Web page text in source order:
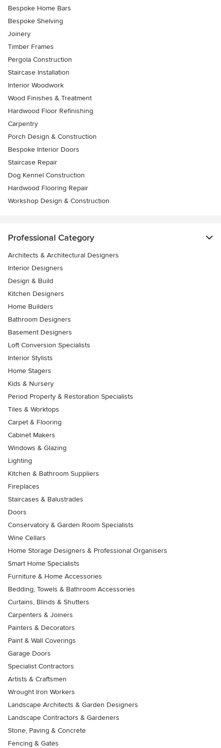
Bespoke Home Bars
Bespoke Shelving
Joinery
Timber Frames
Pergola Construction
Staircase Installation
Interior Woodwork
Wood Finishes & Treatment
Hardwood Floor Refinishing
Carpentry
Porch Design & Construction
Bespoke Interior Doors
Staircase Repair
Dog Kennel Construction
Hardwood Flooring Repair
Workshop Design & Construction
Professional Category
Architects & Architectural Designers
Interior Designers
Design & Build
Kitchen Designers
Home Builders
Bathroom Designers
Basement Designers
Loft Conversion Specialists
Interior Stylists
Home Stagers
Kids & Nursery
Period Property & Restoration Specialists
Tiles & Worktops
Carpet & Flooring
Cabinet Makers
Windows & Glazing
Lighting
Kitchen & Bathroom Suppliers
Fireplaces
Staircases & Balustrades
Doors
Conservatory & Garden Room Specialists
Wine Cellars
Home Storage Designers & Professional Organisers
Smart Home Specialists
Furniture & Home Accessories
Bedding, Towels & Bathroom Accessories
Curtains, Blinds & Shutters
Carpenters & Joiners
Painters & Decorators
Paint & Wall Coverings
Garage Doors
Specialist Contractors
Artists & Craftsmen
Wrought Iron Workers
Landscape Architects & Garden Designers
Landscape Contractors & Gardeners
Stone, Paving & Concrete
Fencing & Gates